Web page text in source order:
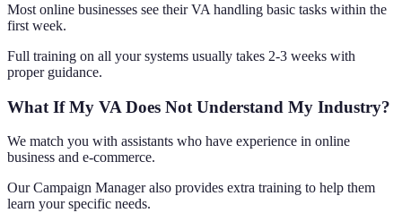
Most online businesses see their VA handling basic tasks within the
first week.
Full training on all your systems usually takes 2-3 weeks with
proper guidance.
What If My VA Does Not Understand My Industry?
We match you with assistants who have experience in online
business and e-commerce.
Our Campaign Manager also provides extra training to help them
learn your specific needs.